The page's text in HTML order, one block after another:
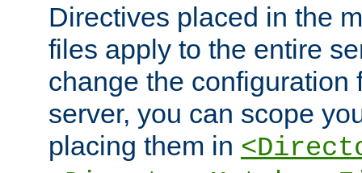
Directives placed in the
files apply to the entire
change the configuration
server, you can scope
placing them in